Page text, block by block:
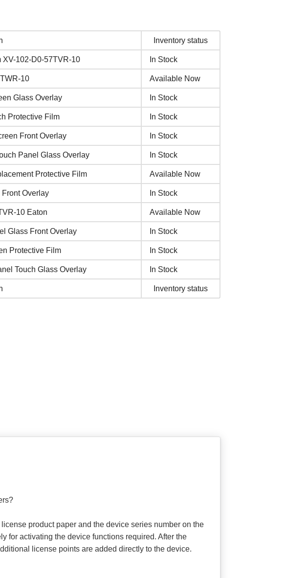
Inventory status
XV-102-D0-57TVR-10 In Stock
10 Available Now
Glass Overlay In Stock
Protective Film In Stock
Front Overlay In Stock
Panel Glass Overlay In Stock
Protective Film Available Now
Overlay In Stock
10 Eaton Available Now
Glass Front Overlay In Stock
Protective Film In Stock
Touch Glass Overlay In Stock
Inventory status
product paper and the device series number on the
for activating the device functions required. After the
license points are added directly to the device.